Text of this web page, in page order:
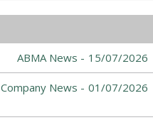
15/07/2026
ABMA News -
01/07/2026
Company News -